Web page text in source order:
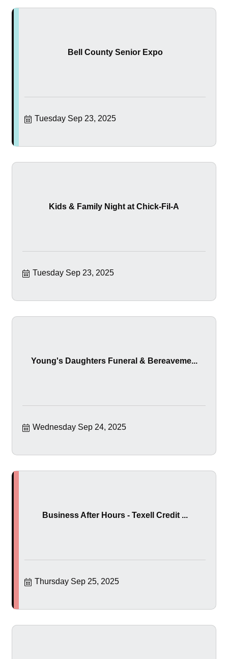
Bell County Senior Expo
Tuesday Sep 23, 2025
Kids & Family Night at Chick-Fil-A
Tuesday Sep 23, 2025
Young's Daughters Funeral & Bereaveme...
Wednesday Sep 24, 2025
Business After Hours - Texell Credit ...
Thursday Sep 25, 2025